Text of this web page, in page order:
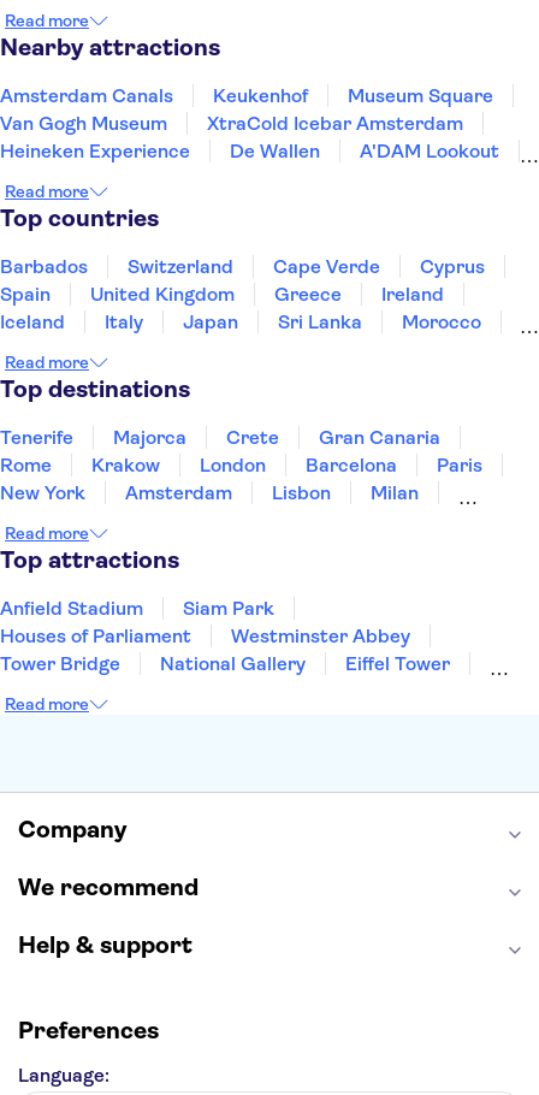
Read more
Nearby attractions
Amsterdam Canals Keukenhof
Museum Square
Van Gogh Museum
XtraCold Icebar Amsterdam
Heineken Experience
De Wallen
A'DAM Lookout
Kaag Lakes boat cruises
Ripley's Believe It or Not!
Read more
Top countries
Barbados Switzerland Cape Verde
Cyprus
Spain
United Kingdom Greece
Ireland
Iceland
Italy Japan Sri Lanka
Morocco
Thailand
Tunisia
Read more
Top destinations
Tenerife Majorca Crete
Gran Canaria
Rome
Krakow London Barcelona
Paris
New York
Amsterdam Lisbon
Milan
Liverpool
Cambridge
Read more
Top attractions
Anfield Stadium
Siam Park
Houses of Parliament
Westminster Abbey
Tower Bridge
National Gallery
Eiffel Tower
Louvre Museum
Harry Potter Studios
Read more
Company
We recommend
Help & support
Preferences
Language: